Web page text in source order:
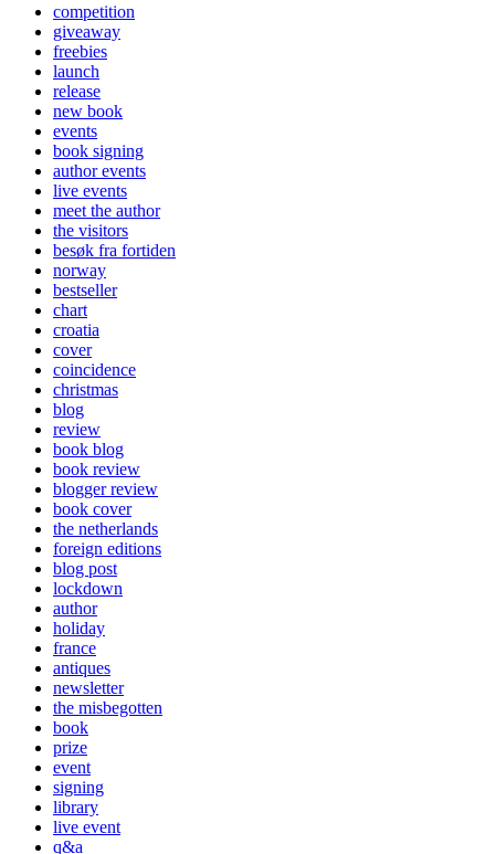
competition
giveaway
freebies
launch
release
new book
events
book signing
author events
live events
meet the author
the visitors
besøk fra fortiden
norway
bestseller
chart
croatia
cover
coincidence
christmas
blog
review
book blog
book review
blogger review
book cover
the netherlands
foreign editions
blog post
lockdown
author
holiday
france
antiques
newsletter
the misbegotten
book
prize
event
signing
library
live event
q&a